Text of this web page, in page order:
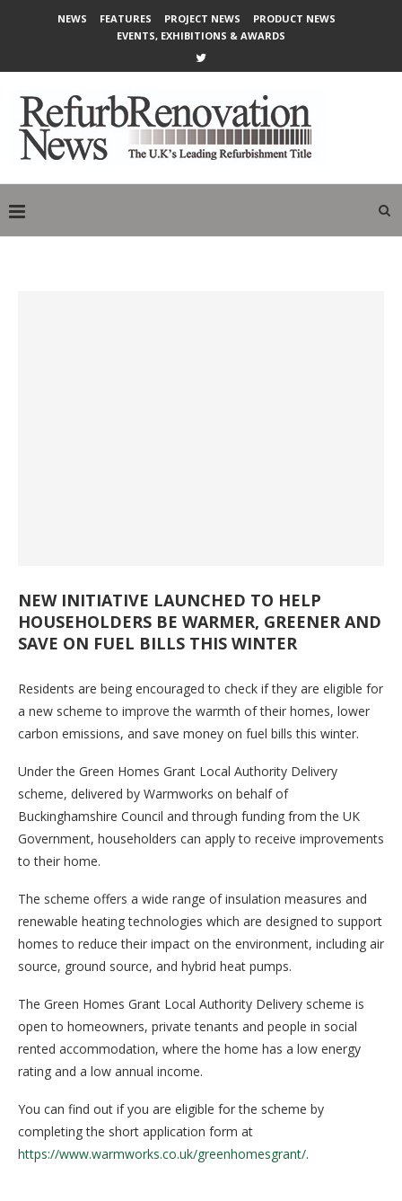
NEWS FEATURES PROJECT NEWS
PRODUCT NEWS
EVENTS, EXHIBITIONS & AWARDS
NEW INITIATIVE LAUNCHED TO HELP
HOUSEHOLDERS BE WARMER, GREENER AND
SAVE ON FUEL BILLS THIS WINTER
Residents are being encouraged to check if they are eligible for
a new scheme to improve the warmth of their homes, lower
carbon emissions, and save money on fuel bills this winter.
Under the Green Homes Grant Local Authority Delivery
scheme, delivered by Warmworks on behalf of
Buckinghamshire Council and through funding from the UK
Government, householders can apply to receive improvements
to their home.
The scheme offers a wide range of insulation measures and
renewable heating technologies which are designed to support
homes to reduce their impact on the environment, including air
source, ground source, and hybrid heat pumps.
The Green Homes Grant Local Authority Delivery scheme is
open to homeowners, private tenants and people in social
rented accommodation, where the home has a low energy
rating and a low annual income.
You can find out if you are eligible for the scheme by
completing the short application form at
https://www.warmworks.co.uk/greenhomesgrant/.